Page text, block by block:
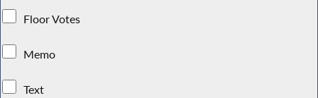
Floor Votes
Memo
Text